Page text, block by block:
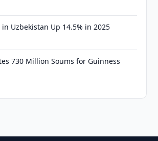
Uzbekistan Up 14.5% in 2025
730 Million Soums for Guinness